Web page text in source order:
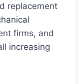
replacement
firms, and
increasing